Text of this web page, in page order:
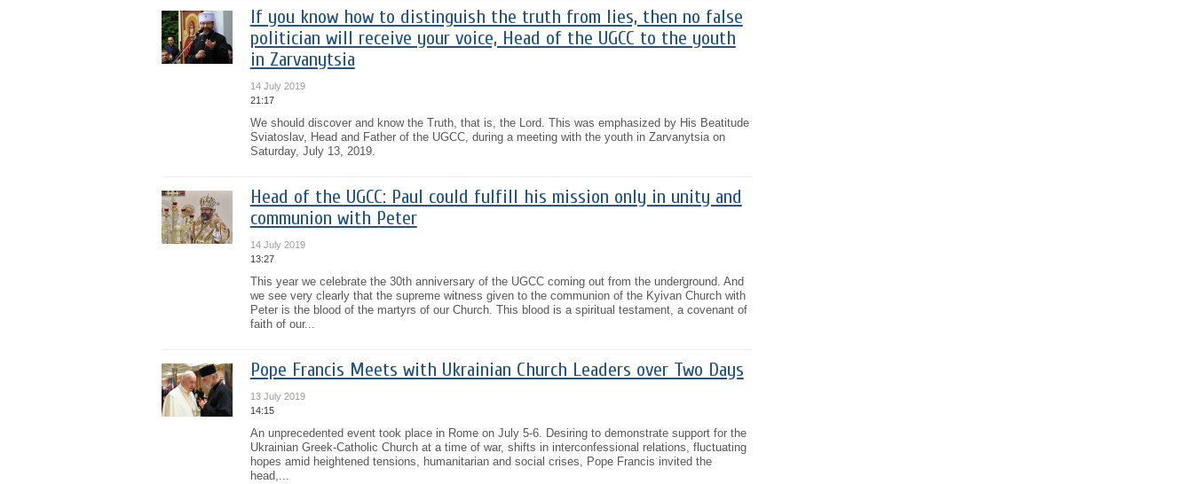
If you know how to distinguish the truth from lies, then no false
politician will receive your voice, Head of the UGCC to the youth
in Zarvanytsia
14 July 2019
21:17
We should discover and know the Truth, that is, the Lord. This was emphasized by His Beatitude
Sviatoslav, Head and Father of the UGCC, during a meeting with the youth in Zarvanytsia on
Saturday, July 13, 2019.
Head of the UGCC: Paul could fulfill his mission only in unity and
communion with Peter
14 July 2019
13:27
This year we celebrate the 30th anniversary of the UGCC coming out from the underground. And
we see very clearly that the supreme witness given to the communion of the Kyivan Church with
Peter is the blood of the martyrs of our Church. This blood is a spiritual testament, a covenant of
faith of our...
Pope Francis Meets with Ukrainian Church Leaders over Two Days
13 July 2019
14:15
An unprecedented event took place in Rome on July 5-6. Desiring to demonstrate support for the
Ukrainian Greek-Catholic Church at a time of war, shifts in interconfessional relations, fluctuating
hopes amid heightened tensions, humanitarian and social crises, Pope Francis invited the
head,...